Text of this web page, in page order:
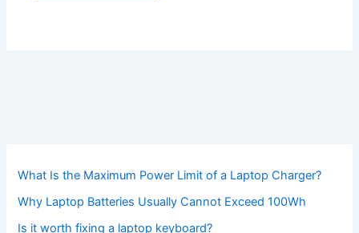
What Is the Maximum Power Limit of a Laptop Charger?
Why Laptop Batteries Usually Cannot Exceed 100Wh
Is it worth fixing a laptop keyboard?